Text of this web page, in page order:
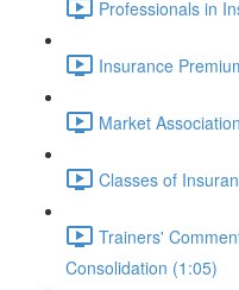
Professionals in
Insurance
Market
Classes of
Trainers'
Consolidation (1:05)